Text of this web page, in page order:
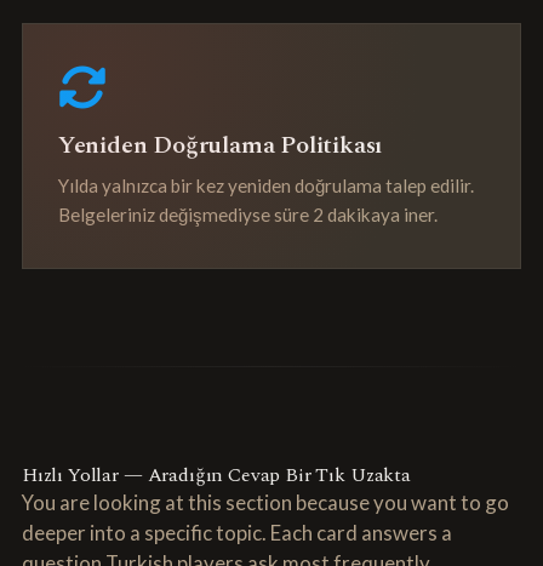
Yeniden Doğrulama Politikası
Yılda yalnızca bir kez yeniden doğrulama talep edilir.
Belgeleriniz değişmediyse süre 2 dakikaya iner.
Hızlı Yollar — Aradığın Cevap Bir Tık Uzakta
You are looking at this section because you want to go
deeper into a specific topic. Each card answers a